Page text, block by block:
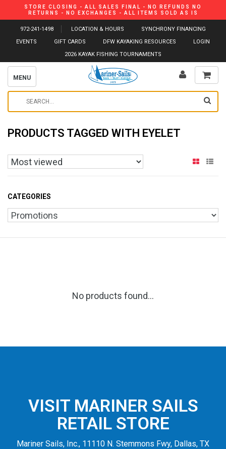
STORE CLOSING - ALL SALES FINAL - NO REFUNDS NO
RETURNS - NO EXCHANGES - ALL ITEMS SOLD AS IS
972-241-1498 LOCATION & HOURS
SYNCHRONY FINANCING
EVENTS
GIFT CARDS DFW KAYAKING RESOURCES
LOGIN
2026 KAYAK FISHING TOURNAMENTS
MENU
PRODUCTS TAGGED WITH EYELET
CATEGORIES
No products found...
VISIT MARINER SAILS
RETAIL STORE
Mariner Sails, Inc., 11110 N. Stemmons Fwy, Dallas, TX